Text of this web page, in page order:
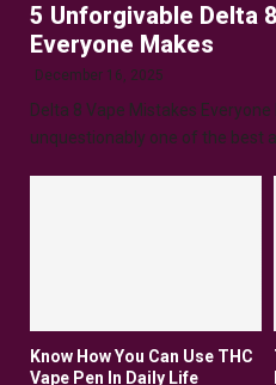
5 Unforgivable Delta
Everyone Makes
December 16, 2025
Delta 8 Vape Mistakes Everyone
unquestionably one of the best
Know How You Can Use THC
Vape Pen In Daily Life